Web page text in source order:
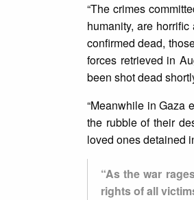
“The crimes
humanity, are
confirmed dead,
forces retrieved in
been shot dead
“Meanwhile in Gaza
the rubble of their
loved ones detained
“As the war
rights of all